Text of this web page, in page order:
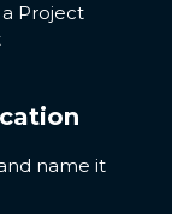
Project
name it